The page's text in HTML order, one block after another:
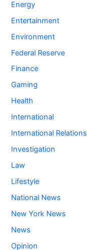
Energy
Entertainment
Environment
Federal Reserve
Finance
Gaming
Health
International
International Relations
Investigation
Law
Lifestyle
National News
New York News
News
Opinion